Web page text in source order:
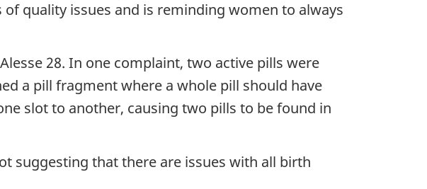
quality issues and is reminding women to always
28. In one complaint, two active pills were
a pill fragment where a whole pill should have
slot to another, causing two pills to be found in
suggesting that there are issues with all birth